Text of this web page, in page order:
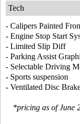
Tech
- Calipers Painted
- Engine Stop Start
- Limited Slip Diff
- Parking Assist
- Selectable Driving
- Sports suspension
- Ventilated Disc
*pricing as of June